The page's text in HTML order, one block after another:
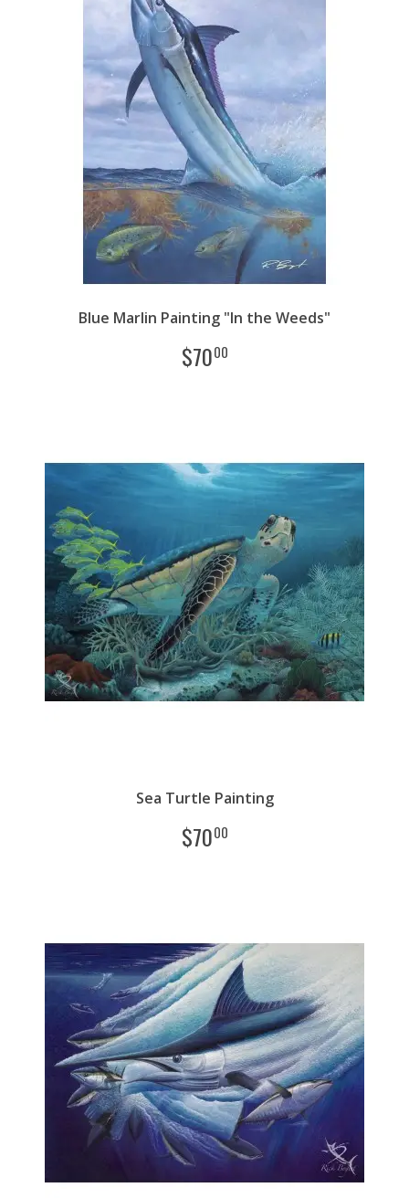
Blue Marlin Painting "In the Weeds"
$7000
Sea Turtle Painting
$7000